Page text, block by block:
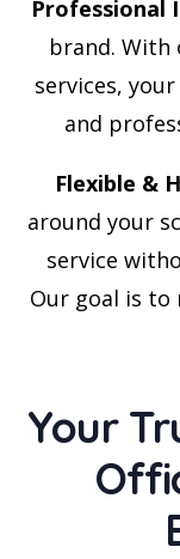
Professional
brand. With
services,
and
Flexible &
around your
service
Our goal is to
Your